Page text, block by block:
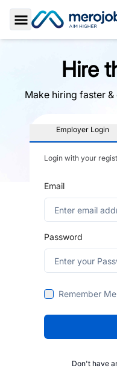
Toggle Sidebar
Hire
Make hiring faster
Employer Login
Login with your
Email
Password
Remember Me
Don't have